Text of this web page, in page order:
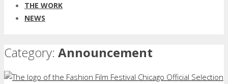
THE WORK
NEWS
Category: Announcement